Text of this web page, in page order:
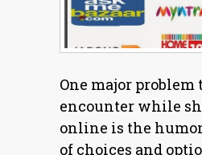
One major problem
encounter while
online is the
of choices and